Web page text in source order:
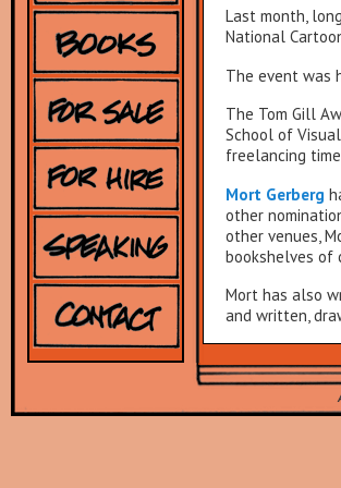
Last month,
National
The event was
The Tom Gill
School of
freelancing
Mort Gerberg
other
other venues,
bookshelves of
Mort has also
and written,